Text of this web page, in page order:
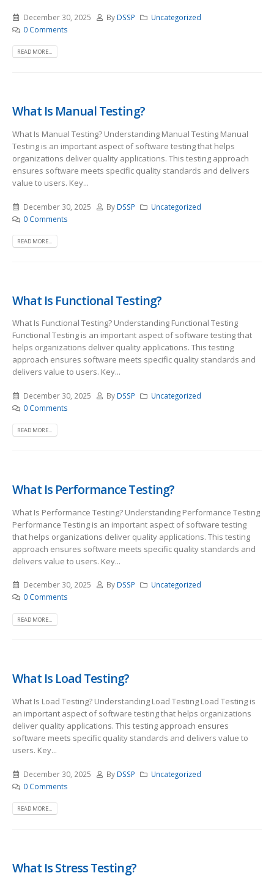
December 30, 2025 By DSSP
Uncategorized
0 Comments
READ MORE...
What Is Manual Testing?
What Is Manual Testing? Understanding Manual Testing Manual
Testing is an important aspect of software testing that helps
organizations deliver quality applications. This testing approach
ensures software meets specific quality standards and delivers
value to users. Key...
December 30, 2025 By DSSP
Uncategorized
0 Comments
READ MORE...
What Is Functional Testing?
What Is Functional Testing? Understanding Functional Testing
Functional Testing is an important aspect of software testing that
helps organizations deliver quality applications. This testing
approach ensures software meets specific quality standards and
delivers value to users. Key...
December 30, 2025 By DSSP
Uncategorized
0 Comments
READ MORE...
What Is Performance Testing?
What Is Performance Testing? Understanding Performance Testing
Performance Testing is an important aspect of software testing
that helps organizations deliver quality applications. This testing
approach ensures software meets specific quality standards and
delivers value to users. Key...
December 30, 2025 By DSSP
Uncategorized
0 Comments
READ MORE...
What Is Load Testing?
What Is Load Testing? Understanding Load Testing Load Testing is
an important aspect of software testing that helps organizations
deliver quality applications. This testing approach ensures
software meets specific quality standards and delivers value to
users. Key...
December 30, 2025 By DSSP
Uncategorized
0 Comments
READ MORE...
What Is Stress Testing?